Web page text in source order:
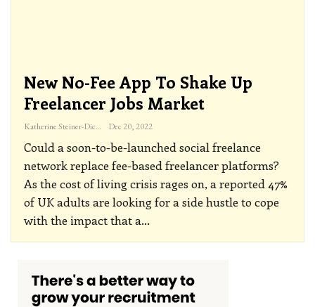
New No-Fee App To Shake Up
Freelancer Jobs Market
Katherine Steiner-Dicks Dec 20, 2022
Could a soon-to-be-launched social freelance
network replace fee-based freelancer platforms?
As the cost of living crisis rages on, a reported 47%
of UK adults are looking for a side hustle to cope
with the impact that a…